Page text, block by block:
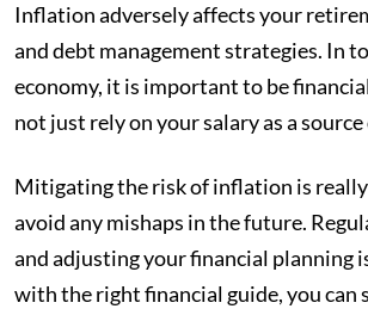
Inflation adversely affects your
and debt management strategies. In
economy, it is important to be
not just rely on your salary as a
Mitigating the risk of inflation is
avoid any mishaps in the future.
and adjusting your financial planning
with the right financial guide, you can